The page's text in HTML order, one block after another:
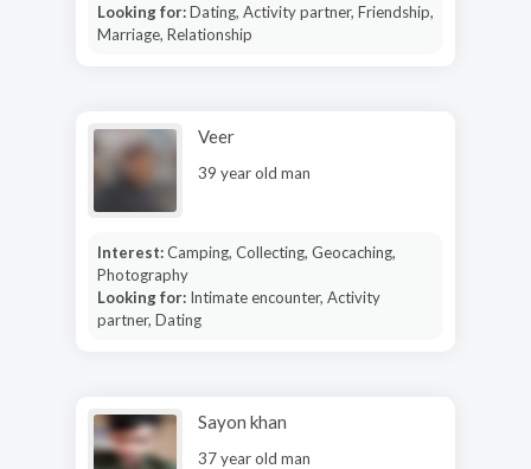
Looking for:Dating, Activity partner, Friendship,
Marriage, Relationship
Veer
39 year old man
Interest:Camping, Collecting, Geocaching,
Photography
Looking for: Intimate encounter, Activity
partner, Dating
Sayon khan
37 year old man